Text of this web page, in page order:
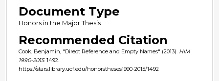
Document Type
Honors in the Major Thesis
Recommended Citation
Cook, Benjamin, "Direct Reference and Empty Names" (2013). HIM
1990-2015. 1492.
https://stars.library.ucf.edu/honorstheses1990-2015/1492